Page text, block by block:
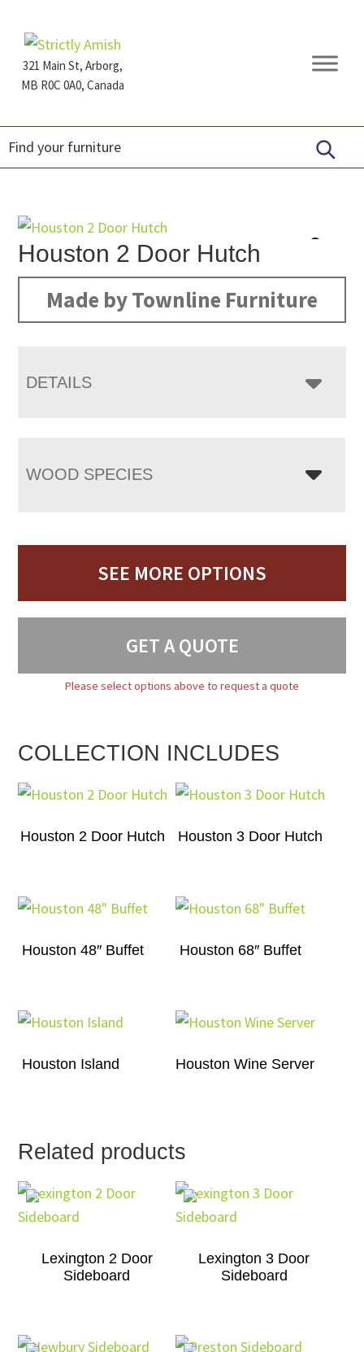
primary
navigation
main
content
footer321 Main St, Arborg,
MB R0C 0A0, Canada
Furniture
Houston 2 Door Hutch
Made by Townline Furniture
DETAILS
WOOD SPECIES
SEE MORE OPTIONS
GET A QUOTE
Please select options above to request a quote
COLLECTION INCLUDES
Houston 2 Door Hutch Houston 3 Door Hutch
Houston 48″ Buffet Houston 68″ Buffet
Houston Island Houston Wine Server
Related products
Lexington 2 Door
Sideboard
Lexington 3 Door
Sideboard